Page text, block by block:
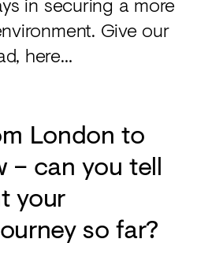
Give our
here…
London to
– can you tell
your
so far?